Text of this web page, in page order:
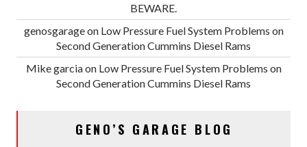
BEWARE.
genosgarageon Low Pressure Fuel System Problems on
Second Generation Cummins Diesel Rams
Mike garciaon Low Pressure Fuel System Problems on
Second Generation Cummins Diesel Rams
GENO’S GARAGE BLOG